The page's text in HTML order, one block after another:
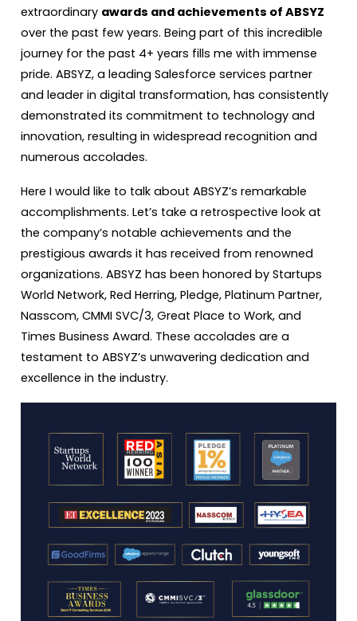
extraordinary awards and achievements of ABSYZ
over the past few years. Being part of this incredible
journey for the past 4+ years fills me with immense
pride. ABSYZ, a leading Salesforce services partner
and leader in digital transformation, has consistently
demonstrated its commitment to technology and
innovation, resulting in widespread recognition and
numerous accolades.
Here I would like to talk about ABSYZ’s remarkable
accomplishments. Let’s take a retrospective look at
the company’s notable achievements and the
prestigious awards it has received from renowned
organizations. ABSYZ has been honored by Startups
World Network, Red Herring, Pledge, Platinum Partner,
Nasscom, CMMI SVC/3, Great Place to Work, and
Times Business Award. These accolades are a
testament to ABSYZ’s unwavering dedication and
excellence in the industry.